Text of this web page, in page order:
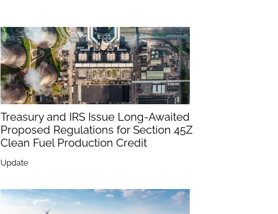
Treasury and IRS Issue Long-Awaited
Proposed Regulations for Section 45Z
Clean Fuel Production Credit
Update